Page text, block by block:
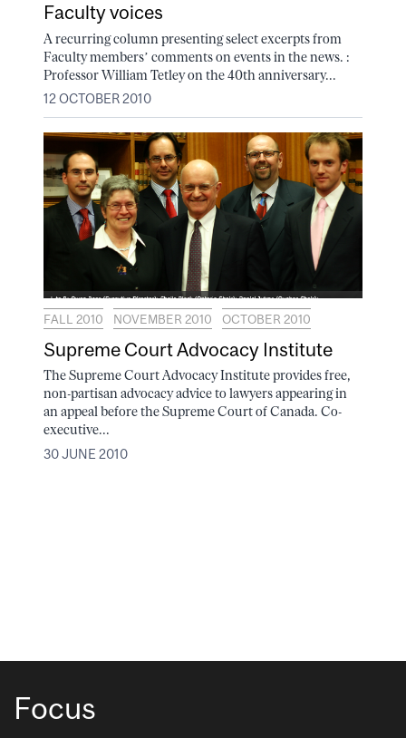
Faculty voices
A recurring column presenting select excerpts from
Faculty members’ comments on events in the news. :
Professor William Tetley on the 40th anniversary...
12 OCTOBER 2010
FALL 2010 NOVEMBER 2010 OCTOBER 2010
Supreme Court Advocacy Institute
The Supreme Court Advocacy Institute provides free,
non-partisan advocacy advice to lawyers appearing in
an appeal before the Supreme Court of Canada. Co-
executive...
30 JUNE 2010
Focus